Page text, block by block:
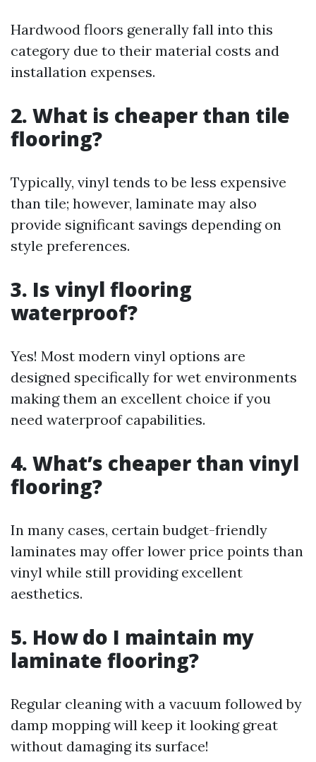
Hardwood floors generally fall into this
category due to their material costs and
installation expenses.
2. What is cheaper than tile
flooring?
Typically, vinyl tends to be less expensive
than tile; however, laminate may also
provide significant savings depending on
style preferences.
3. Is vinyl flooring
waterproof?
Yes! Most modern vinyl options are
designed specifically for wet environments
making them an excellent choice if you
need waterproof capabilities.
4. What’s cheaper than vinyl
flooring?
In many cases, certain budget-friendly
laminates may offer lower price points than
vinyl while still providing excellent
aesthetics.
5. How do I maintain my
laminate flooring?
Regular cleaning with a vacuum followed by
damp mopping will keep it looking great
without damaging its surface!